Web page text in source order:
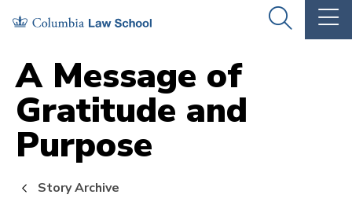
Skip
main
site
navigation
Skip
main
content
OPEN
THE
A Message of
Gratitude and
Purpose
Story Archive